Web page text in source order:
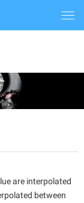
are interpolated
between